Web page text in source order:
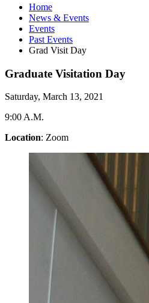
Home
News & Events
Events
Past Events
Grad Visit Day
Graduate Visitation Day
Saturday, March 13, 2021
9:00 A.M.
Location: Zoom